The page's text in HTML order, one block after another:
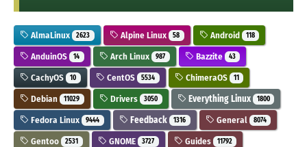
AlmaLinux 2623 Alpine Linux 58 Android 118
AnduinOS 14 Arch Linux 987 Bazzite 43
CachyOS 10 CentOS 5534 ChimeraOS 11
Debian 11029 Drivers 3050 Everything Linux 1800
Fedora Linux 9444 Feedback 1316 General 8074
Gentoo 2531 GNOME 3727 Guides 11792